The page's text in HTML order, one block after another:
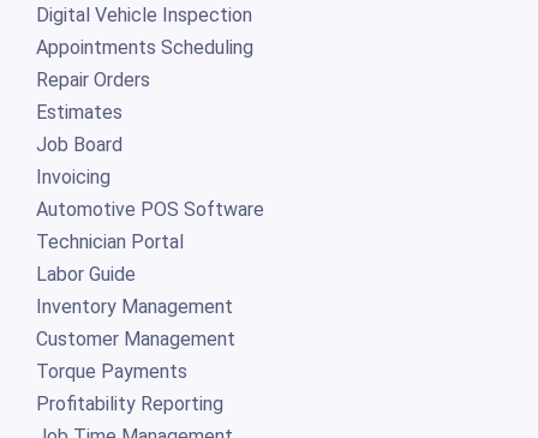
Digital Vehicle Inspection
Appointments Scheduling
Repair Orders
Estimates
Job Board
Invoicing
Automotive POS Software
Technician Portal
Labor Guide
Inventory Management
Customer Management
Torque Payments
Profitability Reporting